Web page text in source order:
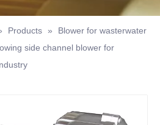
Products »
Blower for wasterwater
side channel blower for